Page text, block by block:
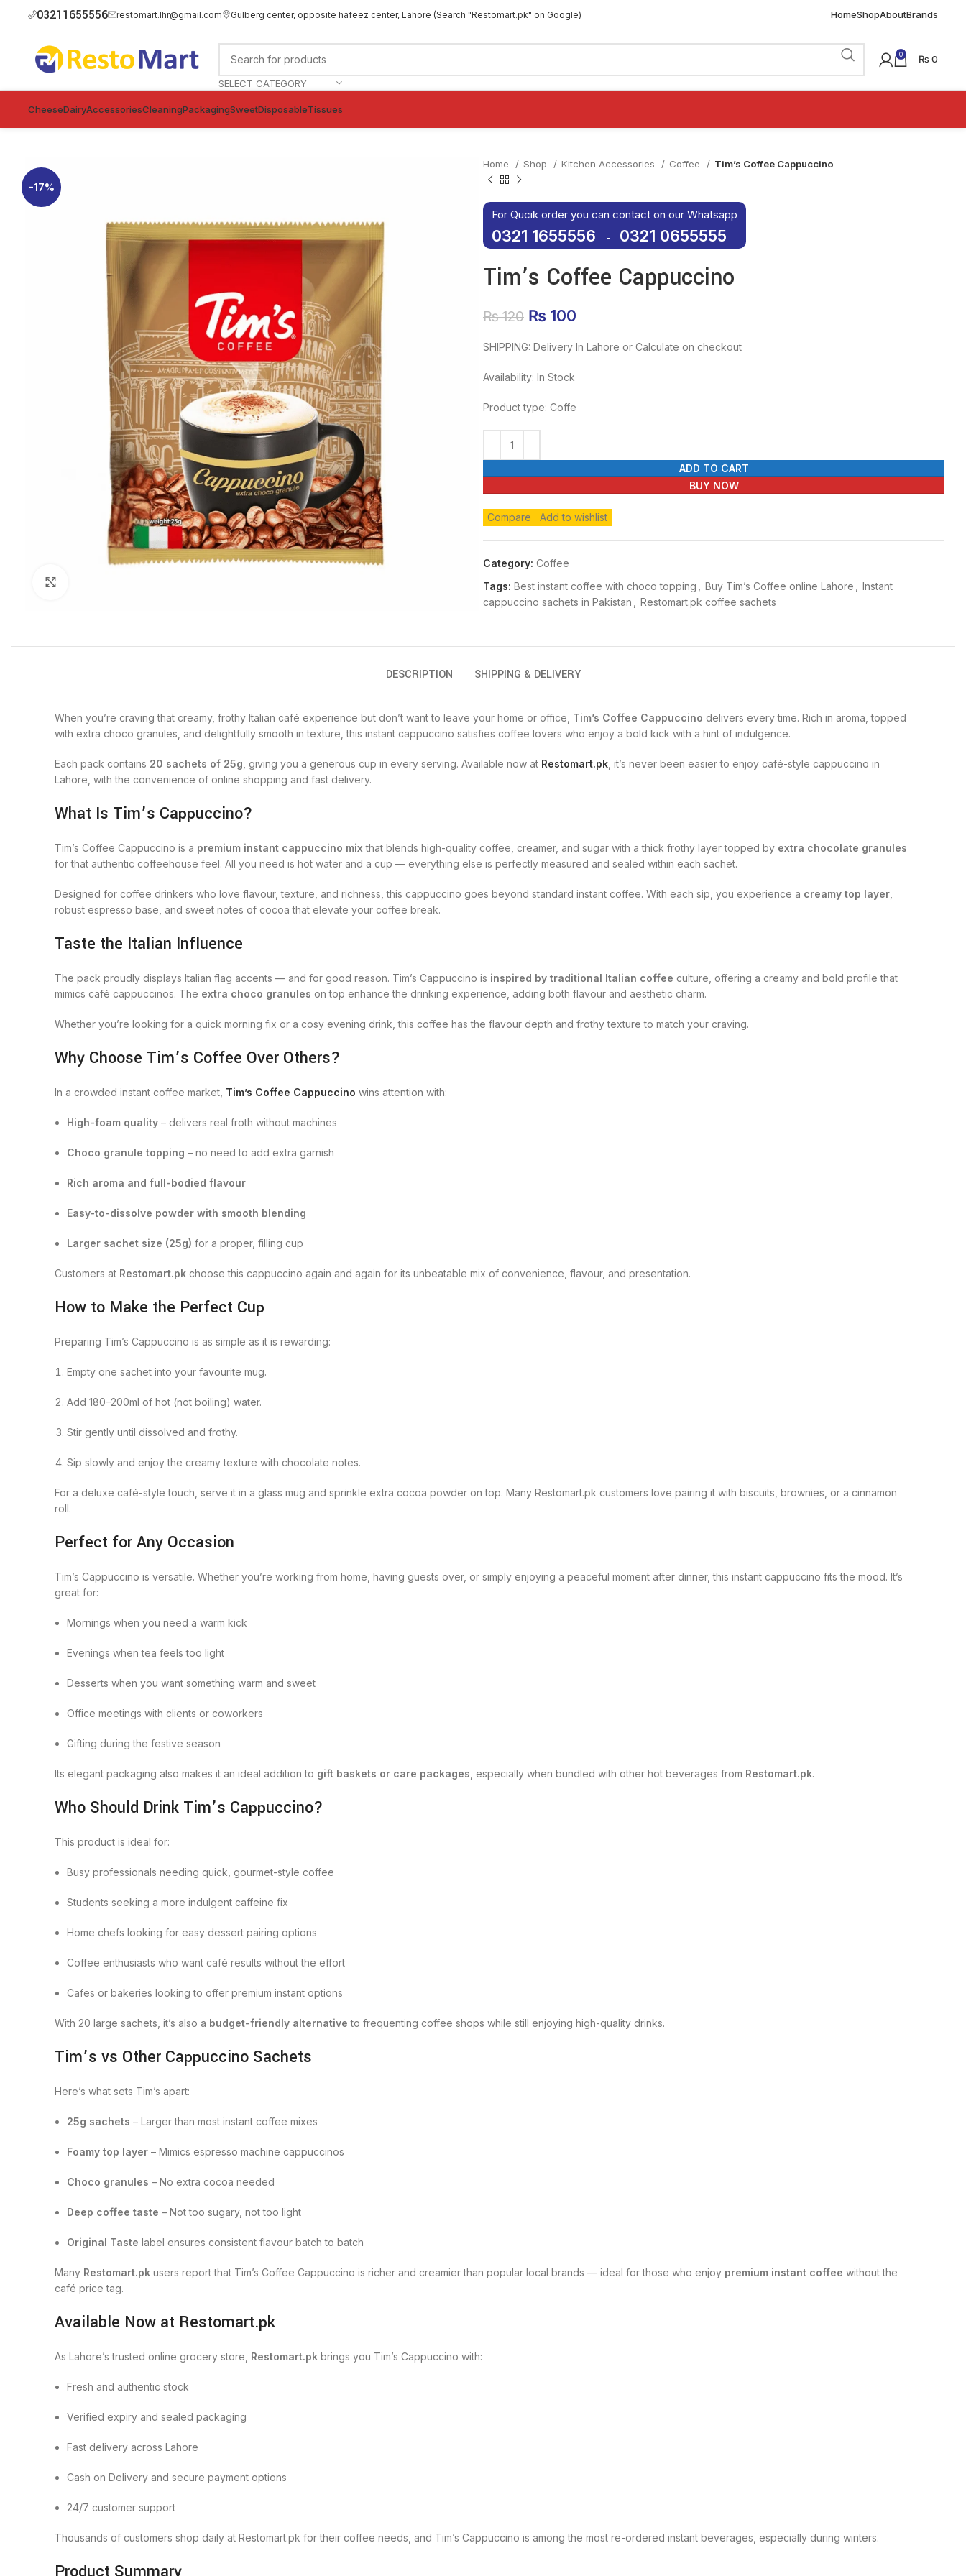
03211655556 restomart.lhr@gmail.com Gulberg center, opposite hafeez center, Lahore (Search "Restomart.pk" on Google) HomeShopAboutBrands
SELECT CATEGORY
0 ₨0
CheeseDairyAccessoriesCleaningPackagingSweetDisposableTissues
-17%
Home Shop Kitchen Accessories Coffee Tim’s Coffee Cappuccino
For Qucik order you can contact on our Whatsapp
0321 1655556 - 0321 0655555
Tim’s Coffee Cappuccino
₨120 Original price was: ₨ 120.
₨ 100
SHIPPING: Delivery In Lahore or Calculate on checkout
Availability: In Stock
Product type: Coffe
ADD TO CART
BUY NOW
Compare Add to wishlist
Category: Coffee
Tags: Best instant coffee with choco topping Buy Tim’s Coffee online Lahore
Instant
cappuccino sachets in Pakistan
Restomart.pk coffee sachets
DESCRIPTION SHIPPING & DELIVERY
When you’re craving that creamy, frothy Italian café experience but don’t want to leave your home or office, Tim’s Coffee Cappuccino delivers every time. Rich in aroma, topped
with extra choco granules, and delightfully smooth in texture, this instant cappuccino satisfies coffee lovers who enjoy a bold kick with a hint of indulgence.
Each pack contains 20 sachets of 25g , giving you a generous cup in every serving. Available now at Restomart.pk , it’s never been easier to enjoy café-style cappuccino in
Lahore, with the convenience of online shopping and fast delivery.
What Is Tim’s Cappuccino?
Tim’s Coffee Cappuccino is a premium instant cappuccino mix that blends high-quality coffee, creamer, and sugar with a thick frothy layer topped by extra chocolate granules
for that authentic coffeehouse feel. All you need is hot water and a cup — everything else is perfectly measured and sealed within each sachet.
Designed for coffee drinkers who love flavour, texture, and richness, this cappuccino goes beyond standard instant coffee. With each sip, you experience a creamy top layer
robust espresso base, and sweet notes of cocoa that elevate your coffee break.
Taste the Italian Influence
The pack proudly displays Italian flag accents — and for good reason. Tim’s Cappuccino is inspired by traditional Italian coffee culture, offering a creamy and bold profile that
mimics café cappuccinos. The extra choco granules on top enhance the drinking experience, adding both flavour and aesthetic charm.
Whether you’re looking for a quick morning fix or a cosy evening drink, this coffee has the flavour depth and frothy texture to match your craving.
Why Choose Tim’s Coffee Over Others?
In a crowded instant coffee market, Tim’s Coffee Cappuccino wins attention with:
High-foam quality – delivers real froth without machines
Choco granule topping – no need to add extra garnish
Rich aroma and full-bodied flavour
Easy-to-dissolve powder with smooth blending
Larger sachet size (25g) for a proper, filling cup
Customers at Restomart.pk choose this cappuccino again and again for its unbeatable mix of convenience, flavour, and presentation.
How to Make the Perfect Cup
Preparing Tim’s Cappuccino is as simple as it is rewarding:
Empty one sachet into your favourite mug.
Add 180–200ml of hot (not boiling) water.
Stir gently until dissolved and frothy.
Sip slowly and enjoy the creamy texture with chocolate notes.
For a deluxe café-style touch, serve it in a glass mug and sprinkle extra cocoa powder on top. Many Restomart.pk customers love pairing it with biscuits, brownies, or a cinnamon
roll.
Perfect for Any Occasion
Tim’s Cappuccino is versatile. Whether you’re working from home, having guests over, or simply enjoying a peaceful moment after dinner, this instant cappuccino fits the mood. It’s
great for:
Mornings when you need a warm kick
Evenings when tea feels too light
Desserts when you want something warm and sweet
Office meetings with clients or coworkers
Gifting during the festive season
Its elegant packaging also makes it an ideal addition to gift baskets or care packages , especially when bundled with other hot beverages from Restomart.pk.
Who Should Drink Tim’s Cappuccino?
This product is ideal for:
Busy professionals needing quick, gourmet-style coffee
Students seeking a more indulgent caffeine fix
Home chefs looking for easy dessert pairing options
Coffee enthusiasts who want café results without the effort
Cafes or bakeries looking to offer premium instant options
With 20 large sachets, it’s also a budget-friendly alternative to frequenting coffee shops while still enjoying high-quality drinks.
Tim’s vs Other Cappuccino Sachets
Here’s what sets Tim’s apart:
25g sachets – Larger than most instant coffee mixes
Foamy top layer – Mimics espresso machine cappuccinos
Choco granules – No extra cocoa needed
Deep coffee taste – Not too sugary, not too light
Original Taste label ensures consistent flavour batch to batch
Many Restomart.pk users report that Tim’s Coffee Cappuccino is richer and creamier than popular local brands — ideal for those who enjoy premium instant coffee without the
café price tag.
Available Now at Restomart.pk
As Lahore’s trusted online grocery store, Restomart.pk brings you Tim’s Cappuccino with:
Fresh and authentic stock
Verified expiry and sealed packaging
Fast delivery across Lahore
Cash on Delivery and secure payment options
24/7 customer support
Thousands of customers shop daily at Restomart.pk for their coffee needs, and Tim’s Cappuccino is among the most re-ordered instant beverages, especially during winters.